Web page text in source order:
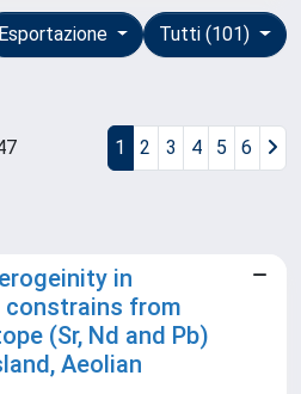
Tutti (101)
Esportazione
1 2 3 4 5 6
in
constrains from
(Sr, Nd and Pb)
Aeolian